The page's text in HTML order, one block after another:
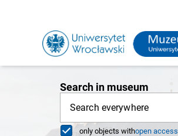
Search in museum
Search everywhere
only objects withopen access